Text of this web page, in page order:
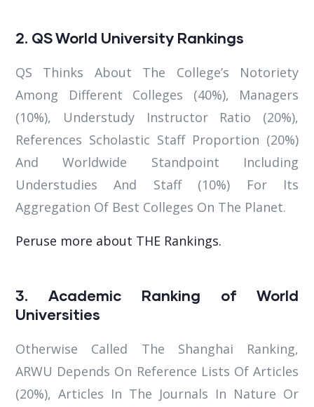
2. QS World University Rankings
QS Thinks About The College’s Notoriety
Among Different Colleges (40%), Managers
(10%), Understudy Instructor Ratio (20%),
References Scholastic Staff Proportion (20%)
And Worldwide Standpoint Including
Understudies And Staff (10%) For Its
Aggregation Of Best Colleges On The Planet.
Peruse more about THE Rankings.
3. Academic Ranking of World
Universities
Otherwise Called The Shanghai Ranking,
ARWU Depends On Reference Lists Of Articles
(20%), Articles In The Journals In Nature Or